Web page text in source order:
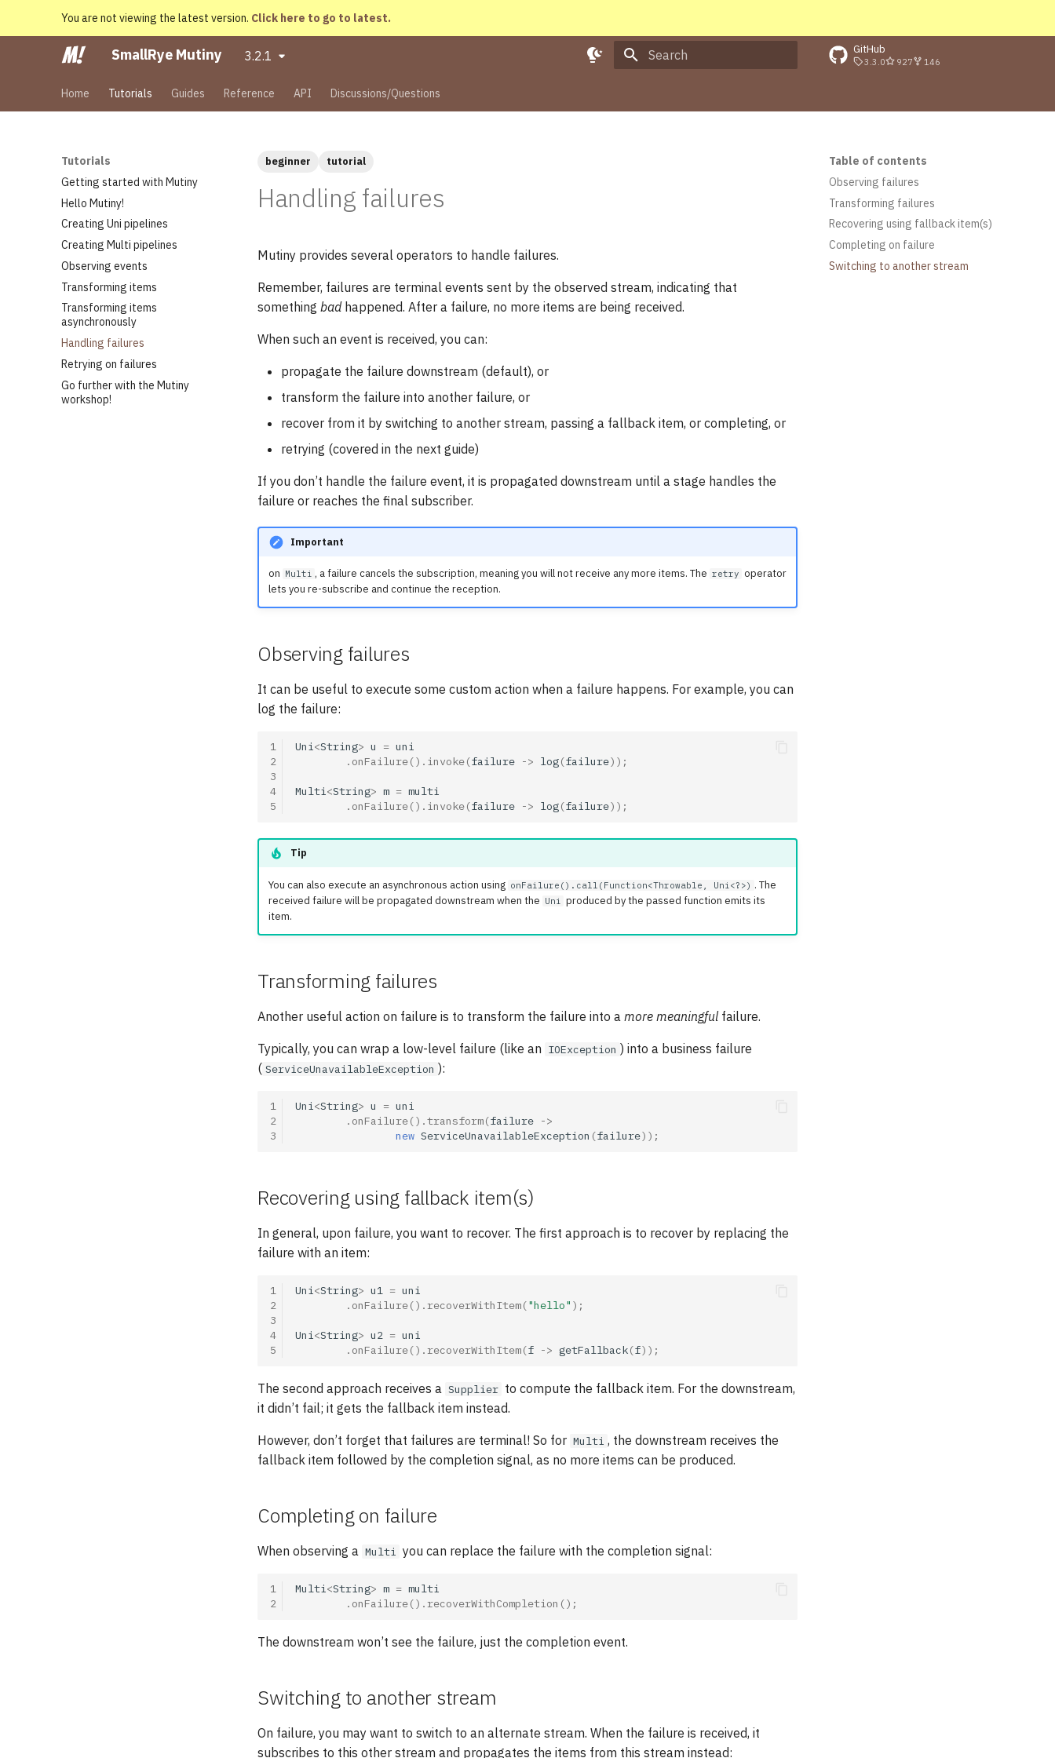
You are not viewing the latest version. Click here to go to latest.
SmallRye Mutiny 3.2.1 GitHub
3.3.0 927 146
Home Tutorials Guides Reference API Discussions/Questions
Tutorials
Getting started with Mutiny
Hello Mutiny!
Creating Uni pipelines
Creating Multi pipelines
Observing events
Transforming items
Transforming items
asynchronously
Handling failures
Retrying on failures
Go further with the Mutiny
workshop!
Table of contents
Observing failures
Transforming failures
Recovering using fallback item(s)
Completing on failure
Switching to another stream
beginner tutorial
Handling failures
Mutiny provides several operators to handle failures.
Remember, failures are terminal events sent by the observed stream, indicating that
something badhappened. After a failure, no more items are being received.
When such an event is received, you can:
propagate the failure downstream (default), or
transform the failure into another failure, or
recover from it by switching to another stream, passing a fallback item, or completing, or
retrying (covered in the next guide)
If you don’t handle the failure event, it is propagated downstream until a stage handles the
failure or reaches the final subscriber.
Important
on Multi , a failure cancels the subscription, meaning you will not receive any more items. The retry operator
lets you re-subscribe and continue the reception.
Observing failures
It can be useful to execute some custom action when a failure happens. For example, you can
log the failure:
1
2
3
4
5
Uni<String> u = uni
. onFailure(). invoke(failure -> log(failure));
Multi<String> m = multi
. onFailure(). invoke(failure -> log(failure));
Tip
You can also execute an asynchronous action using onFailure().call(Function<Throwable, Uni<?>) . The
received failure will be propagated downstream when the Uni produced by the passed function emits its
item.
Transforming failures
Another useful action on failure is to transform the failure into a more meaningful failure.
Typically, you can wrap a low-level failure (like an IOException ) into a business failure
( ServiceUnavailableException ):
1
2
3
Uni<String> u = uni
. onFailure().transform(failure ->
new ServiceUnavailableException (failure));
Recovering using fallback item(s)
In general, upon failure, you want to recover. The first approach is to recover by replacing the
failure with an item:
1
2
3
4
5
Uni<String> u1 = uni
. onFailure().recoverWithItem("hello" );
Uni<String> u2 = uni
. onFailure().recoverWithItem(f -> getFallback(f));
The second approach receives a Supplier to compute the fallback item. For the downstream,
it didn’t fail; it gets the fallback item instead.
However, don’t forget that failures are terminal! So for Multi , the downstream receives the
fallback item followed by the completion signal, as no more items can be produced.
Completing on failure
When observing a Multi you can replace the failure with the completion signal:
1
2
Multi<String> m = multi
. onFailure().recoverWithCompletion ();
The downstream won’t see the failure, just the completion event.
Switching to another stream
On failure, you may want to switch to an alternate stream. When the failure is received, it
subscribes to this other stream and propagates the items from this stream instead: